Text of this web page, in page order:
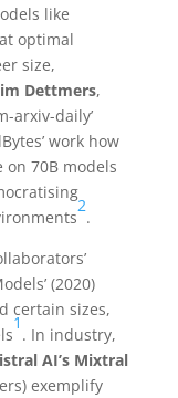
like
optimal
size,
Dettmers,
arxiv-daily’
work how
70B models
2
.
(2020)
certain sizes,
1
. In industry,
AI’s Mixtral
exemplify